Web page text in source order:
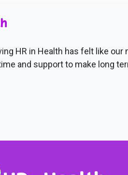
HR in Health has felt like
and support to make long